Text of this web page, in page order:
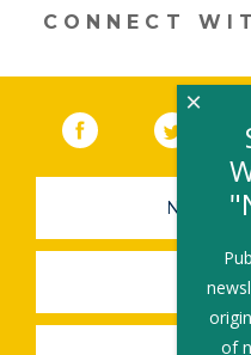
new
window)
CONNECT
Facebook (link
Twitter
of
×